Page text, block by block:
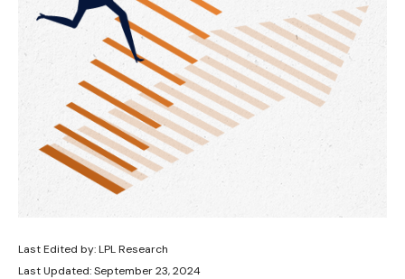
Last Edited by: LPL Research
Last Updated: September 23, 2024